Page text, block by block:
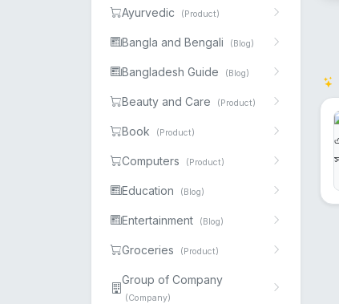
Ayurvedic (Product)
Bangla and Bengali (Blog)
Bangladesh Guide (Blog)
Beauty and Care (Product)
Book (Product)
Computers (Product)
Education (Blog)
Entertainment (Blog)
Groceries (Product)
Group of Company
(Company)